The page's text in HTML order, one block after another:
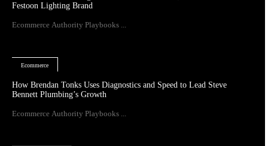
Festoon Lighting Brand
Ecommerce Authority Playbooks ...
Ecommerce
How Brendan Tonks Uses Diagnostics and Speed to Lead Steve
Bennett Plumbing’s Growth
Ecommerce Authority Playbooks ...